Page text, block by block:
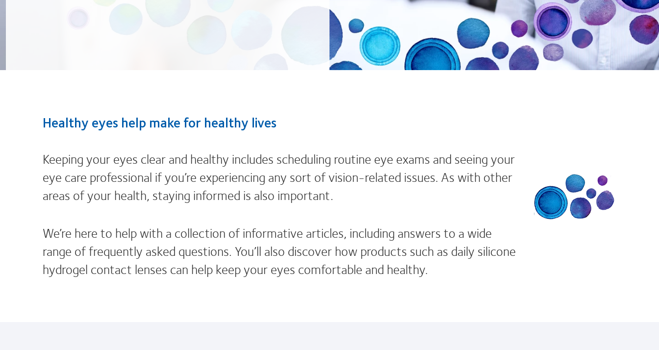
Healthy eyes help make for healthy lives
Keeping your eyes clear and healthy includes scheduling routine eye exams and seeing your
eye care professional if you’re experiencing any sort of vision-related issues. As with other
areas of your health, staying informed is also important.
We’re here to help with a collection of informative articles, including answers to a wide
range of frequently asked questions. You’ll also discover how products such as daily silicone
hydrogel contact lenses can help keep your eyes comfortable and healthy.